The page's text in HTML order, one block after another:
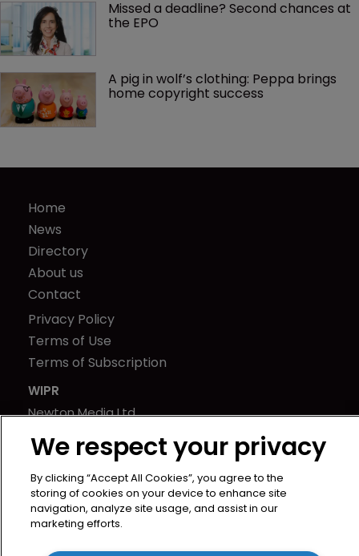
Missed a deadline? Second chances at
the EPO
A pig in wolf’s clothing: Peppa brings
home copyright success
Home
News
Directory
About us
Contact
Privacy Policy
Terms of Use
Terms of Subscription
WIPR
Newton Media Ltd
21-23 Elmfield Road
BR1 1LT
United Kingdom
We respect your privacy
By clicking “Accept All Cookies”, you agree to the
storing of cookies on your device to enhance site
navigation, analyze site usage, and assist in our
marketing efforts.